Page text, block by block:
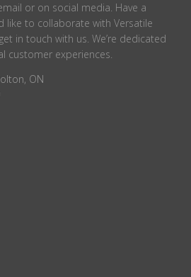
or on social media. Have a
like to collaborate with Versatile
in touch with us. We’re dedicated
customer experiences.
ON